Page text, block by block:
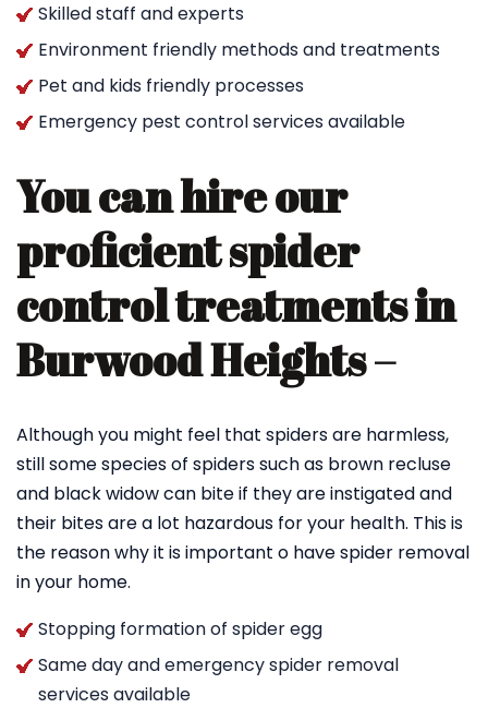
Skilled staff and experts
Environment friendly methods and treatments
Pet and kids friendly processes
Emergency pest control services available
You can hire our
proficient spider
control treatments in
Burwood Heights –
Although you might feel that spiders are harmless,
still some species of spiders such as brown recluse
and black widow can bite if they are instigated and
their bites are a lot hazardous for your health. This is
the reason why it is important o have spider removal
in your home.
Stopping formation of spider egg
Same day and emergency spider removal
services available